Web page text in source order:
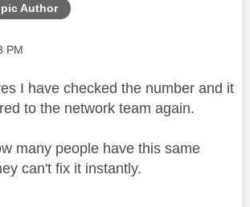
Author
PM
I have checked the number and it
to the network team again.
many people have this same
can't fix it instantly.